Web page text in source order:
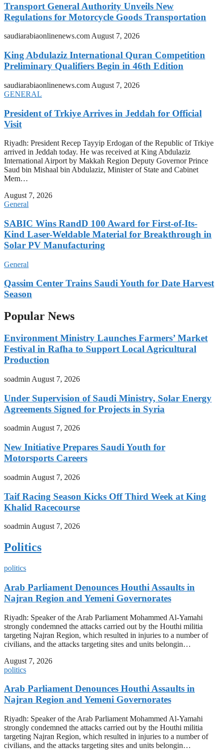
Transport General Authority Unveils New
Regulations for Motorcycle Goods Transportation
saudiarabiaonlinenews.comAugust 7, 2026
King Abdulaziz International Quran Competition
Preliminary Qualifiers Begin in 46th Edition
saudiarabiaonlinenews.com August 7, 2026
GENERAL
President of Trkiye Arrives in Jeddah for Official
Visit
Riyadh: President Recep Tayyip Erdogan of the Republic of Trkiye
arrived in Jeddah today. He was received at King Abdulaziz
International Airport by Makkah Region Deputy Governor Prince
Saud bin Mishaal bin Abdulaziz, Minister of State and Cabinet
Mem…
August 7, 2026
General
SABIC Wins RandD 100 Award for First-of-Its-
Kind Laser-Weldable Material for Breakthrough in
Solar PV Manufacturing
General
Qassim Center Trains Saudi Youth for Date Harvest
Season
Popular News
Environment Ministry Launches Farmers’ Market
Festival in Rafha to Support Local Agricultural
Production
soadmin August 7, 2026
Under Supervision of Saudi Ministry, Solar Energy
Agreements Signed for Projects in Syria
soadminAugust 7, 2026
New Initiative Prepares Saudi Youth for
Motorsports Careers
soadmin August 7, 2026
Taif Racing Season Kicks Off Third Week at King
Khalid Racecourse
soadmin August 7, 2026
Politics
politics
Arab Parliament Denounces Houthi Assaults in
Najran Region and Yemeni Governorates
Riyadh: Speaker of the Arab Parliament Mohammed Al-Yamahi
strongly condemned the attacks carried out by the Houthi militia
targeting Najran Region, which resulted in injuries to a number of
civilians, and the attacks targeting sites and units belongin…
August 7, 2026
politics
Arab Parliament Denounces Houthi Assaults in
Najran Region and Yemeni Governorates
Riyadh: Speaker of the Arab Parliament Mohammed Al-Yamahi
strongly condemned the attacks carried out by the Houthi militia
targeting Najran Region, which resulted in injuries to a number of
civilians, and the attacks targeting sites and units belongin…